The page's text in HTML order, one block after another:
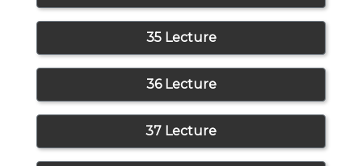
35 Lecture
36 Lecture
37 Lecture